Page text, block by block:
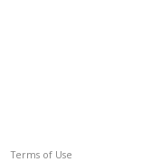
Terms of Use